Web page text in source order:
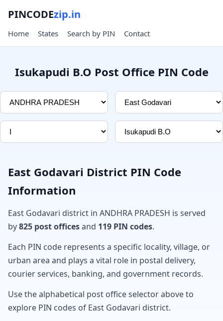
PINCODEzip.in
Home States Search by PIN Contact
Isukapudi B.O Post Office PIN Code
East Godavari District PIN Code
Information
East Godavari district in ANDHRA PRADESH is served
by825 post officesand 119 PIN codes.
Each PIN code represents a specific locality, village, or
urban area and plays a vital role in postal delivery,
courier services, banking, and government records.
Use the alphabetical post office selector above to
explore PIN codes of East Godavari district.